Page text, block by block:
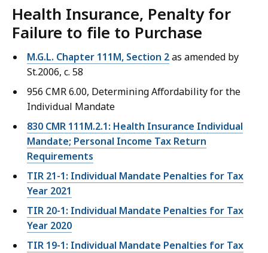
Health Insurance, Penalty for
Failure to file to Purchase
M.G.L. Chapter 111M, Section 2as amended by
St.2006, c. 58
956 CMR 6.00, Determining Affordability for the
Individual Mandate
830 CMR 111M.2.1: Health Insurance Individual
Mandate; Personal Income Tax Return
Requirements
TIR 21-1: Individual Mandate Penalties for Tax
Year 2021
TIR 20-1: Individual Mandate Penalties for Tax
Year 2020
TIR 19-1: Individual Mandate Penalties for Tax